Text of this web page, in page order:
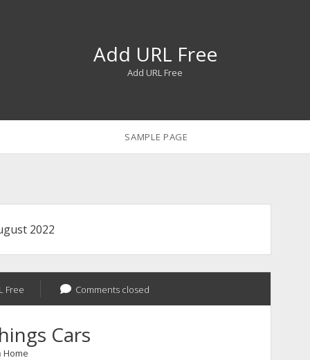
Add URL Free
Add URL Free
SAMPLE PAGE
2022
Free Comments closed
Cars
Home